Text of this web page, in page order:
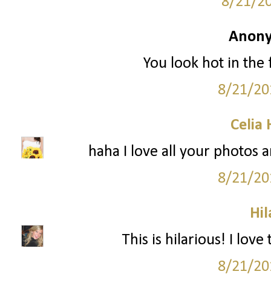
You look hot in
8/21/
Celia
haha I love all your photos
8/21/
This is hilarious! I love
8/21/